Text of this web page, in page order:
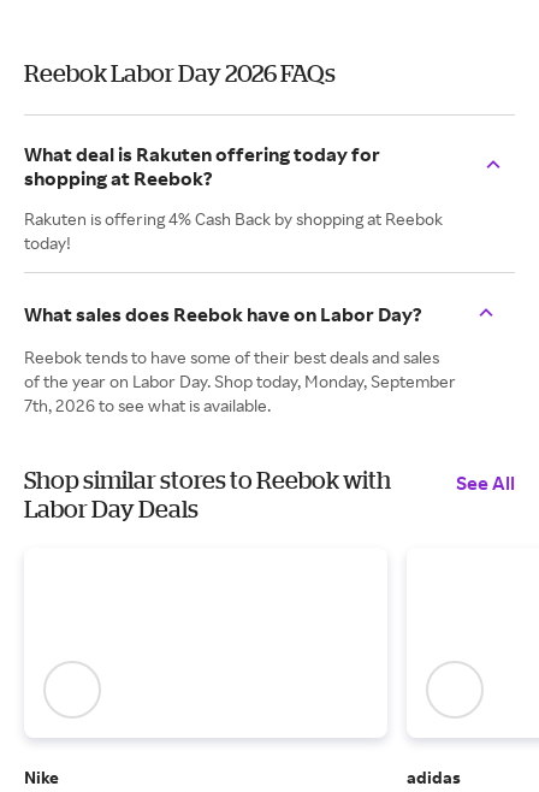
Reebok Labor Day 2026 FAQs
What deal is Rakuten offering today for
shopping at Reebok?
Rakuten is offering 4% Cash Back by shopping at Reebok
today!
What sales does Reebok have on Labor Day?
Reebok tends to have some of their best deals and sales
of the year on Labor Day. Shop today, Monday, September
7th, 2026 to see what is available.
Shop similar stores to Reebok with
Labor Day Deals
See All
Nike
adidas